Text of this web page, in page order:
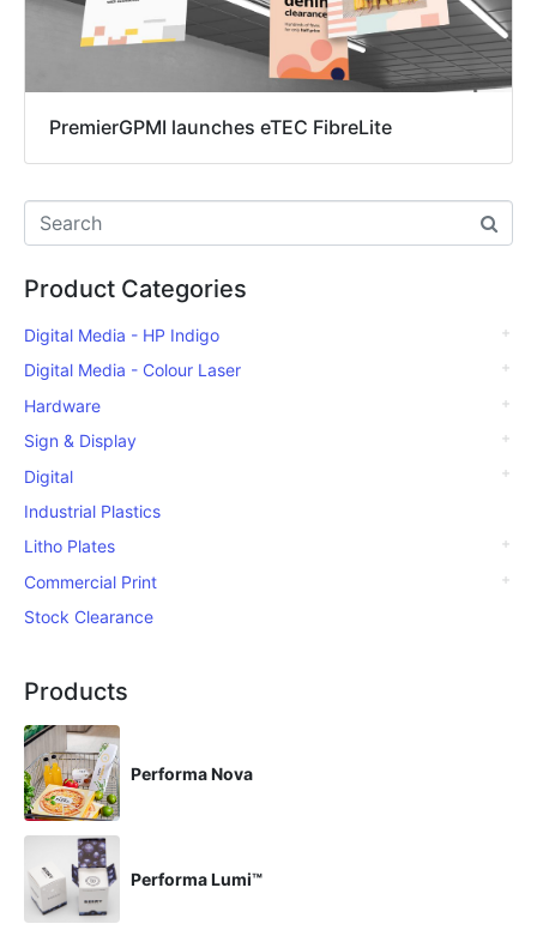
PremierGPMI launches eTEC FibreLite
Product Categories
Digital Media - HP Indigo
Digital Media - Colour Laser
Hardware
Sign & Display
Digital
Industrial Plastics
Litho Plates
Commercial Print
Stock Clearance
Products
Performa Nova
Performa Lumi™